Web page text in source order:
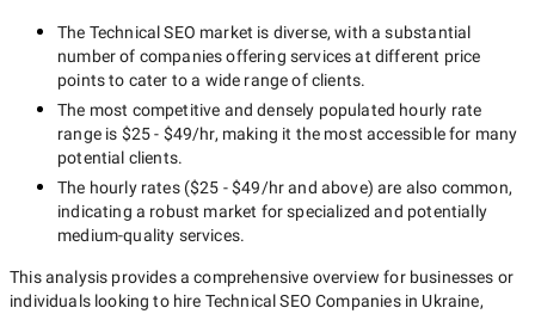
The Technical SEO market is diverse, with a substantial
number of companies offering services at different price
points to cater to a wide range of clients.
The most competitive and densely populated hourly rate
range is $25 - $49/hr, making it the most accessible for many
potential clients.
The hourly rates ($25 - $49/hrand above) are also common,
indicating a robust market for specialized and potentially
medium-quality services.
This analysis provides a comprehensive overview for businesses or
individuals looking to hire Technical SEO Companies in Ukraine,